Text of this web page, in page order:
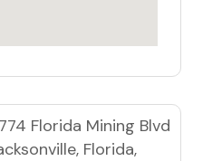
Florida Mining Blvd
Florida,